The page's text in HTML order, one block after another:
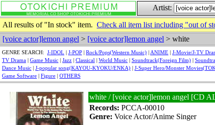
Artist:
All results of "In stock" item. Check all item list including "out of
[voice actor]lemon angel > [voice actor]lemon angel > white
GENRE SEARCH: J-IDOL | J-POP | Rock/Pops(Western Music) | ANIME | J-Movie/J-TV
TV Drama | Game Music | Jazz | Classical | World Music | Soundtrack(Foreign Film) |
Dance Music | J-popular song(KAYOU-KYOKU/ENKA) | J-Super Hero/Monster
Game Software | Figure | OTHERS
white / [voice actor]lemon angel [CD
Records: PCCA-00010
Genre: Voice Actor/Anime Singer